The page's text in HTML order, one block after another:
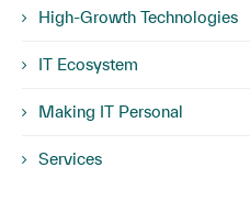
High-Growth Technologies
IT Ecosystem
Making IT Personal
Services